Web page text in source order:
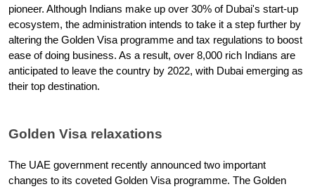
pioneer. Although Indians make up over 30% of Dubai's start-up
ecosystem, the administration intends to take it a step further by
altering the Golden Visa programme and tax regulations to boost
ease of doing business. As a result, over 8,000 rich Indians are
anticipated to leave the country by 2022, with Dubai emerging as
their top destination.
Golden Visa relaxations
The UAE government recently announced two important
changes to its coveted Golden Visa programme. The Golden